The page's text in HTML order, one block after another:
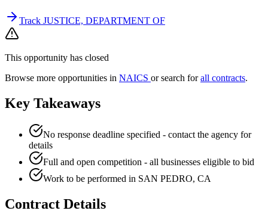
Track JUSTICE, DEPARTMENT OF
This opportunity has closed
Browse more opportunities in NAICS or search for all contracts.
Key Takeaways
No response deadline specified - contact the agency for
details
Full and open competition - all businesses eligible to bid
Work to be performed in SAN PEDRO, CA
Contract Details